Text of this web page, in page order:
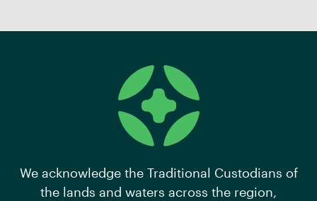
We acknowledge the Traditional Custodians of
the lands and waters across the region,